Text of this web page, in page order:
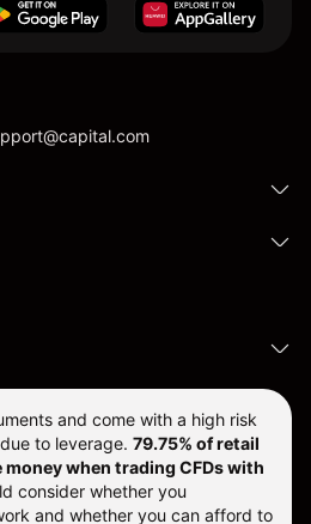
and come with a high risk
to leverage. 79.75% of retail
when trading CFDs with
consider whether you
and whether you can afford to